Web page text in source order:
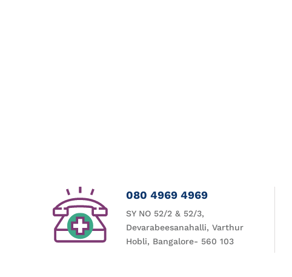
080 4969 4969
SY NO 52/2 & 52/3,
Devarabeesanahalli, Varthur
Hobli, Bangalore- 560 103